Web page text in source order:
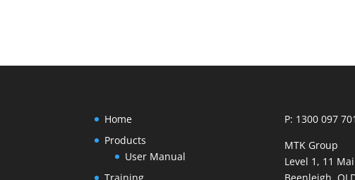
Home
Products
User Manual
P: 1300 097 701
MTK Group
Level 1, 11